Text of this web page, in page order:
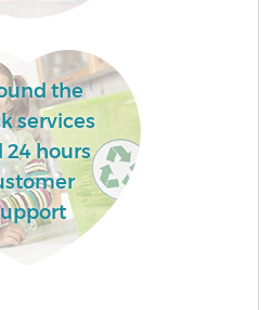
the
services
24 hours